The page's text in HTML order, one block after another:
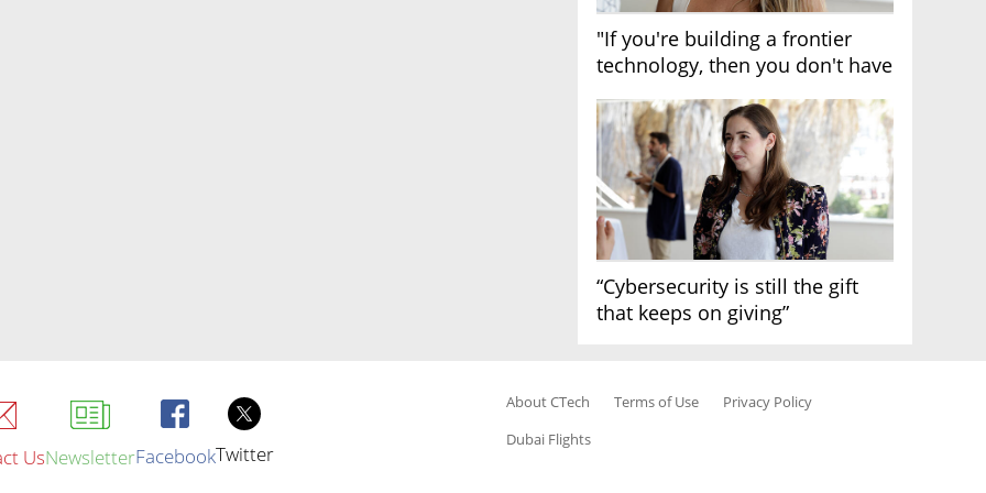
"If you're building a frontier
technology, then you don't have
“Cybersecurity is still the gift
that keeps on giving”
UsNewsletterFacebookTwitter
About CTech Terms of Use
Privacy Policy
Dubai Flights